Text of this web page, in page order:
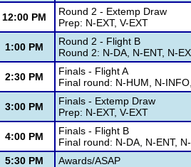
12:00 PM
Round 2 - Extemp Draw
Prep: N-EXT, V-EXT
1:00 PM
Round 2 - Flight B
Round 2: N-DA, N-ENT, N-
2:30 PM
Finals - Flight A
Final round: N-HUM, N-
3:00 PM
Finals - Extemp Draw
Prep: N-EXT, V-EXT
4:00 PM
Finals - Flight B
Final round: N-DA, N-ENT,
5:30 PM
Awards/ASAP